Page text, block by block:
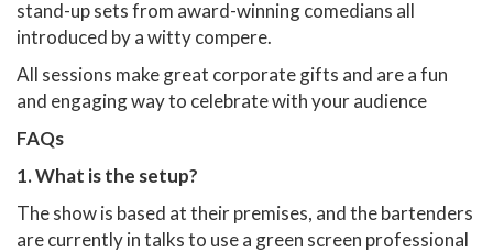
stand-up sets from award-winning comedians all
introduced by a witty compere.
All sessions make great corporate gifts and are a fun
and engaging way to celebrate with your audience
FAQs
1. What is the setup?
The show is based at their premises, and the bartenders
are currently in talks to use a green screen professional